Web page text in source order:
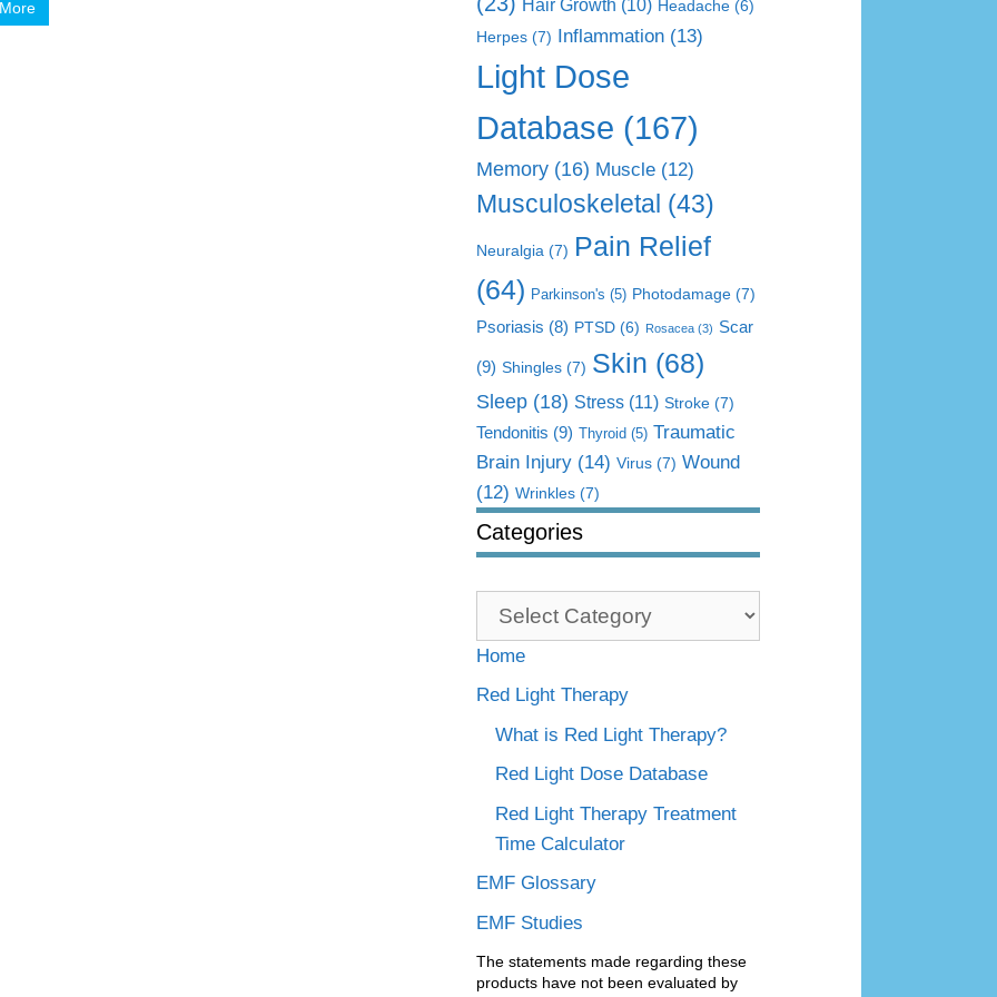
Hair Growth (10) Headache (6)
Herpes (7) Inflammation (13)
Light Dose
Database (167)
Memory (16) Muscle (12)
Musculoskeletal (43)
Neuralgia (7) Pain Relief
(64) Parkinson's (5) Photodamage (7)
Psoriasis (8) PTSD (6) Rosacea (3) Scar
(9) Shingles (7) Skin (68)
Sleep (18) Stress (11) Stroke (7)
Tendonitis (9) Thyroid (5) Traumatic
Brain Injury (14) Virus (7) Wound
(12) Wrinkles (7)
Categories
Categories
Home
Red Light Therapy
What is Red Light Therapy?
Red Light Dose Database
Red Light Therapy Treatment
Time Calculator
EMF Glossary
EMF Studies
The statements made regarding these
products have not been evaluated by